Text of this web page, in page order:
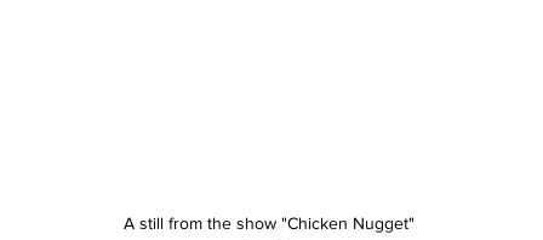
A still from the show "Chicken Nugget"